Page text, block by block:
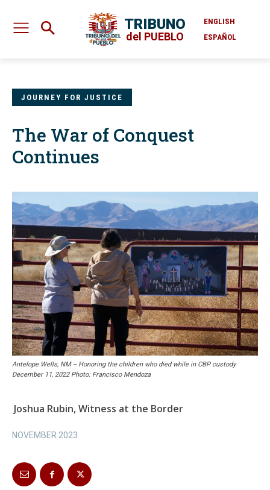
TRIBUNO
del PUEBLO
ENGLISH
ESPAÑOL
JOURNEY FOR JUSTICE
The War of Conquest
Continues
Antelope Wells, NM -- Honoring the children who died while in CBP custody.
December 11, 2022 Photo: Francisco Mendoza
Joshua Rubin, Witness at the Border
NOVEMBER 2023